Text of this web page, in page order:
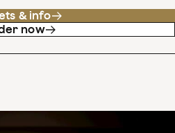
& info
now